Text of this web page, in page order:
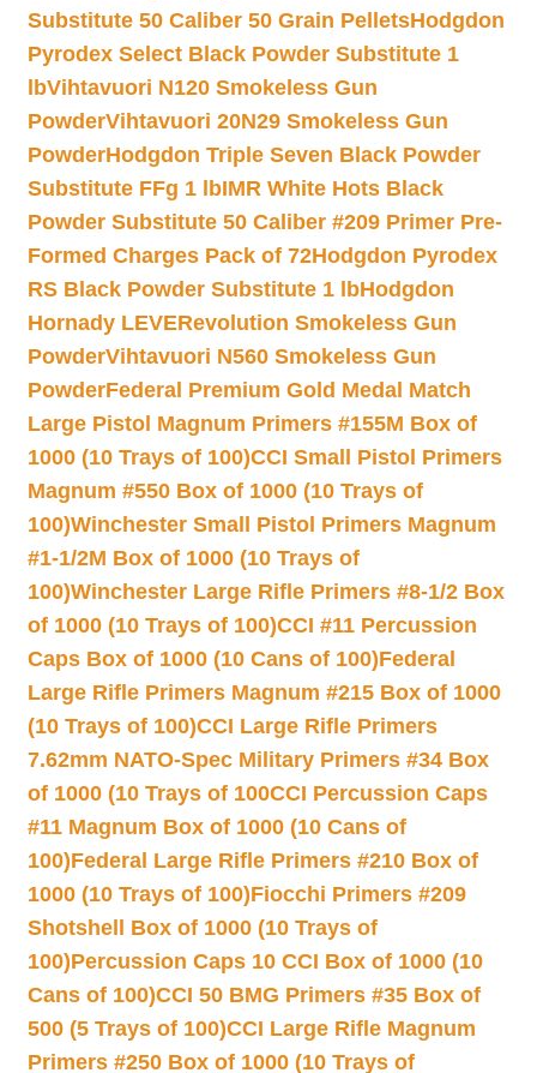
Substitute 50 Caliber 50 Grain PelletsHodgdon
Pyrodex Select Black Powder Substitute 1
lbVihtavuori N120 Smokeless Gun
PowderVihtavuori 20N29 Smokeless Gun
PowderHodgdon Triple Seven Black Powder
Substitute FFg 1 lbIMR White Hots Black
Powder Substitute 50 Caliber #209 Primer Pre-
Formed Charges Pack of 72Hodgdon Pyrodex
RS Black Powder Substitute 1 lbHodgdon
Hornady LEVERevolution Smokeless Gun
PowderVihtavuori N560 Smokeless Gun
PowderFederal Premium Gold Medal Match
Large Pistol Magnum Primers #155M Box of
1000 (10 Trays of 100)CCI Small Pistol Primers
Magnum #550 Box of 1000 (10 Trays of
100)Winchester Small Pistol Primers Magnum
#1-1/2M Box of 1000 (10 Trays of
100)Winchester Large Rifle Primers #8-1/2 Box
of 1000 (10 Trays of 100)CCI #11 Percussion
Caps Box of 1000 (10 Cans of 100)Federal
Large Rifle Primers Magnum #215 Box of 1000
(10 Trays of 100)CCI Large Rifle Primers
7.62mm NATO-Spec Military Primers #34 Box
of 1000 (10 Trays of 100CCI Percussion Caps
#11 Magnum Box of 1000 (10 Cans of
100)Federal Large Rifle Primers #210 Box of
1000 (10 Trays of 100)Fiocchi Primers #209
Shotshell Box of 1000 (10 Trays of
100)Percussion Caps 10 CCI Box of 1000 (10
Cans of 100)CCI 50 BMG Primers #35 Box of
500 (5 Trays of 100)CCI Large Rifle Magnum
Primers #250 Box of 1000 (10 Trays of